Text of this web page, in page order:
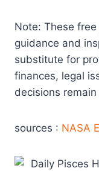
Note: These free
guidance and
substitute for
finances, legal
decisions
sources : NASA